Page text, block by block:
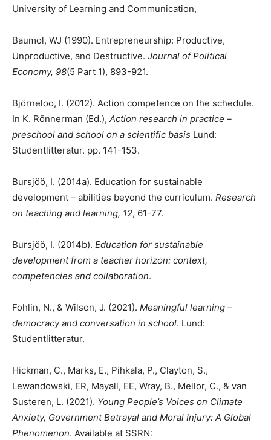
University of Learning and Communication,
Baumol, WJ (1990). Entrepreneurship: Productive,
Unproductive, and Destructive. Journal of Political
Economy, 98(5 Part 1), 893-921.
Björneloo, I. (2012). Action competence on the schedule.
In K. Rönnerman (Ed.), Action research in practice –
preschool and school on a scientific basis Lund:
Studentlitteratur. pp. 141-153.
Bursjöö, I. (2014a). Education for sustainable
development – abilities beyond the curriculum. Research
on teaching and learning, 12, 61-77.
Bursjöö, I. (2014b). Education for sustainable
development from a teacher horizon: context,
competencies and collaboration.
Fohlin, N., & Wilson, J. (2021). Meaningful learning –
democracy and conversation in school. Lund:
Studentlitteratur.
Hickman, C., Marks, E., Pihkala, P., Clayton, S.,
Lewandowski, ER, Mayall, EE, Wray, B., Mellor, C., & van
Susteren, L. (2021). Young People’s Voices on Climate
Anxiety, Government Betrayal and Moral Injury: A Global
Phenomenon. Available at SSRN: